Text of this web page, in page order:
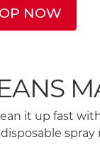
NOW
it up fast
spray